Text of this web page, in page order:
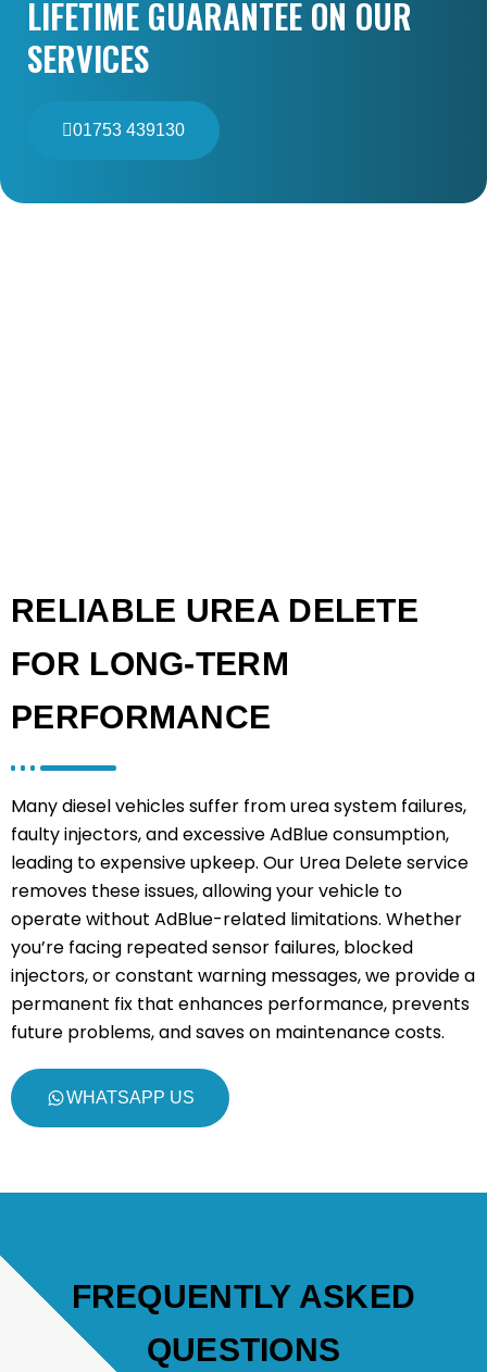
LIFETIME GUARANTEE ON OUR
SERVICES
01753 439130
RELIABLE UREA DELETE
FOR LONG-TERM
PERFORMANCE
Many diesel vehicles suffer from urea system failures,
faulty injectors, and excessive AdBlue consumption,
leading to expensive upkeep. Our Urea Delete service
removes these issues, allowing your vehicle to
operate without AdBlue-related limitations. Whether
you’re facing repeated sensor failures, blocked
injectors, or constant warning messages, we provide a
permanent fix that enhances performance, prevents
future problems, and saves on maintenance costs.
WHATSAPP US
FREQUENTLY ASKED
QUESTIONS